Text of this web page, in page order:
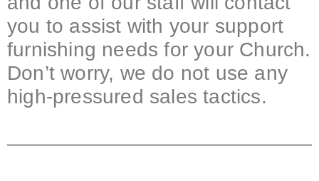
you to assist with your support
furnishing needs for your Church.
Don’t worry, we do not use any
high-pressured sales tactics.